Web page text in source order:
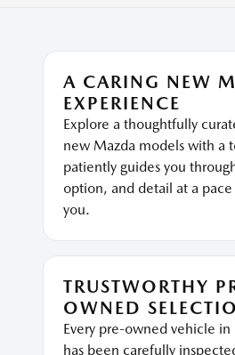
A CARING NEW
EXPERIENCE
Explore a thoughtfully
new Mazda models with a
patiently guides you
option, and detail at a
you.
TRUSTWORTHY
OWNED
Every pre-owned vehicle
has been carefully